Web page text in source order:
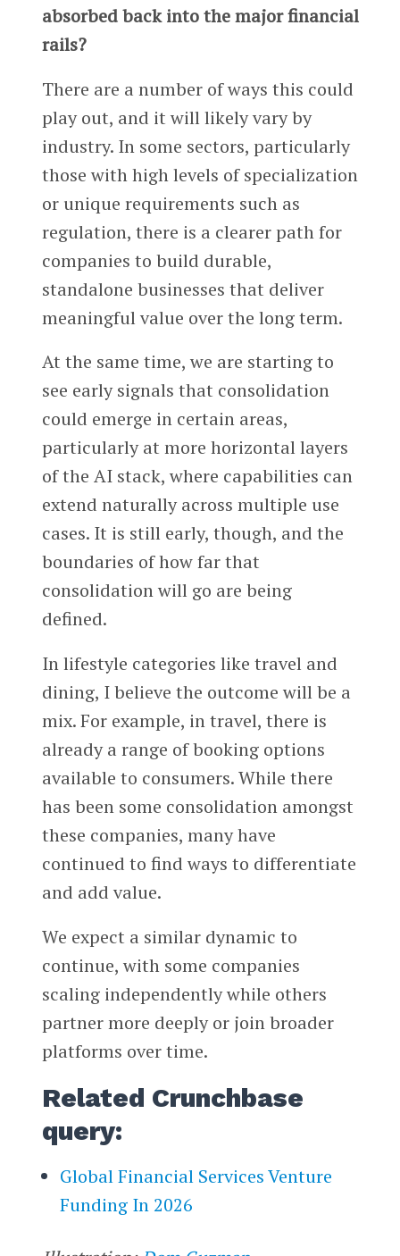
absorbed back into the major financial
rails?
There are a number of ways this could
play out, and it will likely vary by
industry. In some sectors, particularly
those with high levels of specialization
or unique requirements such as
regulation, there is a clearer path for
companies to build durable,
standalone businesses that deliver
meaningful value over the long term.
At the same time, we are starting to
see early signals that consolidation
could emerge in certain areas,
particularly at more horizontal layers
of the AI stack, where capabilities can
extend naturally across multiple use
cases. It is still early, though, and the
boundaries of how far that
consolidation will go are being
defined.
In lifestyle categories like travel and
dining, I believe the outcome will be a
mix. For example, in travel, there is
already a range of booking options
available to consumers. While there
has been some consolidation amongst
these companies, many have
continued to find ways to differentiate
and add value.
We expect a similar dynamic to
continue, with some companies
scaling independently while others
partner more deeply or join broader
platforms over time.
Related Crunchbase
query:
Global Financial Services Venture
Funding In 2026